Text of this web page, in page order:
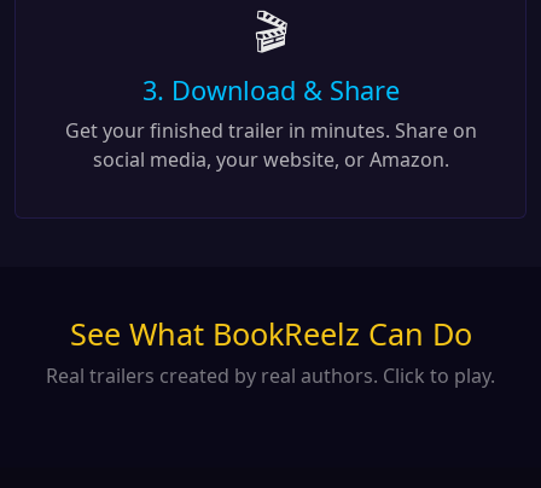
🎬
3. Download & Share
Get your finished trailer in minutes. Share on
social media, your website, or Amazon.
See What BookReelz Can Do
Real trailers created by real authors. Click to play.